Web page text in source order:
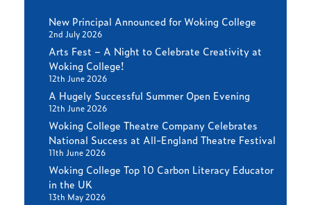
New Principal Announced for Woking College
2nd July 2026
Arts Fest – A Night to Celebrate Creativity at
Woking College!
12th June 2026
A Hugely Successful Summer Open Evening
12th June 2026
Woking College Theatre Company Celebrates
National Success at All-England Theatre Festival
11th June 2026
Woking College Top 10 Carbon Literacy Educator
in the UK
13th May 2026